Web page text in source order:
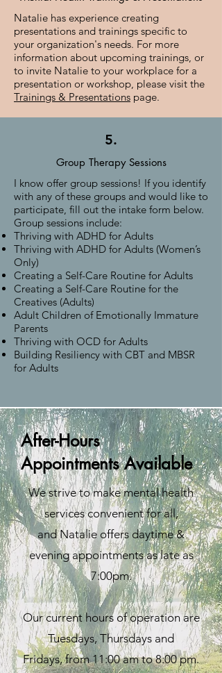
Natalie has experience creating
presentations and trainings specific to
your organization's needs. ​For more
information about upcoming trainings, or
to invite Natalie to your workplace for a
presentation or workshop, please visit the
Trainings & Presentations page.
5.
Group Therapy Sessions
I know offer group sessions! If you identify
with any of these groups and would like to
participate, fill out the intake form below.
Group sessions include:
Thriving with ADHD for Adults
Thriving with ADHD for Adults (Women’s
Only)
Creating a Self-Care Routine for Adults
Creating a Self-Care Routine for the
Creatives (Adults)
Adult Children of Emotionally Immature
Parents
Thriving with OCD for Adults
Building Resiliency with CBT and MBSR
for Adults
After-Hours
Appointments Available
We strive to make mental health
services convenient for all,
and Natalie offers daytime &
evening appointmentsas late as
7:00pm.
Our current hours of operation are
Tuesdays, Thursdays and
Fridays,from 11:00 am to 8:00 pm.